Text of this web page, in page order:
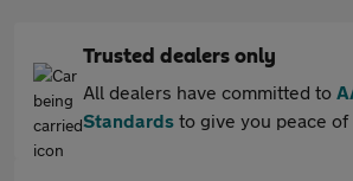
Trusted dealers only
All dealers have committed to
Standards to give you peace of